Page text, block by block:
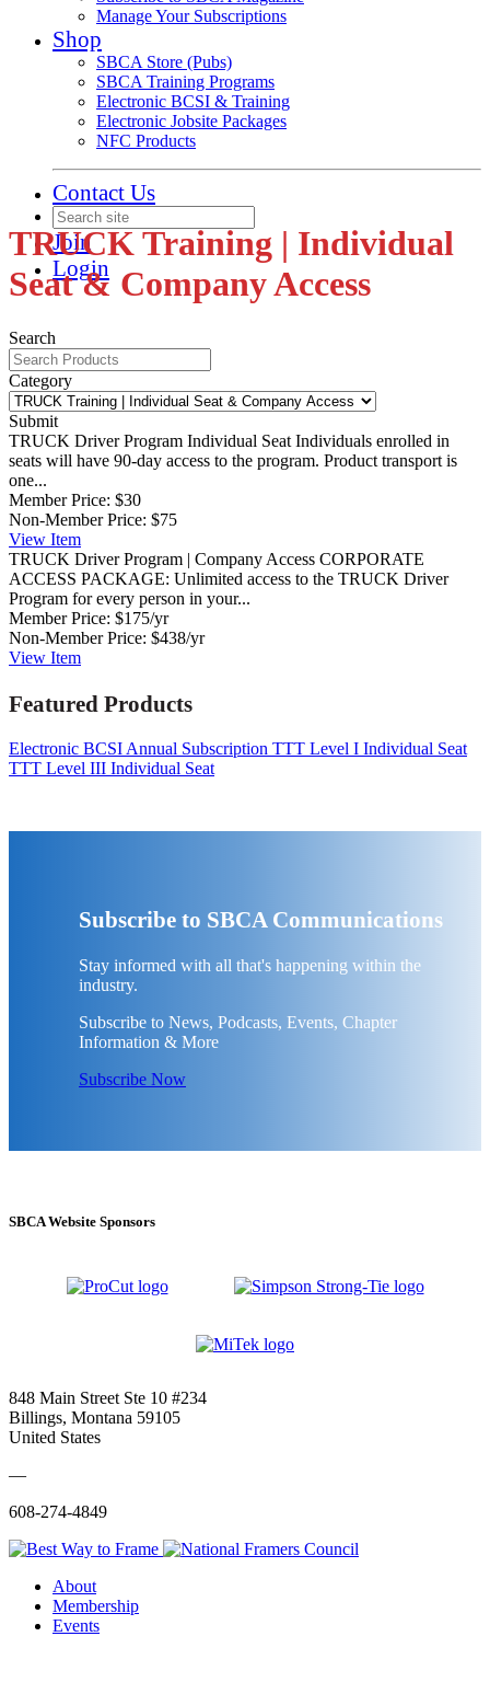
Manage Your Subscriptions
Shop
SBCA Store (Pubs)
SBCA Training Programs
Electronic BCSI & Training
Electronic Jobsite Packages
NFC Products
Contact Us
Join
Login
TRUCK Training | Individual
Seat & Company Access
Search
Category
Submit
TRUCK Driver Program Individual Seat Individuals enrolled in
seats will have 90-day access to the program. Product transport is
one...
Member Price: $30
Non-Member Price: $75
View Item
TRUCK Driver Program | Company Access CORPORATE
ACCESS PACKAGE: Unlimited access to the TRUCK Driver
Program for every person in your...
Member Price: $175/yr
Non-Member Price: $438/yr
View Item
Featured Products
Electronic BCSI Annual Subscription TTT Level I Individual Seat
TTT Level III Individual Seat
Subscribe to SBCA Communications
Stay informed with all that's happening within the
industry.
Subscribe to News, Podcasts, Events, Chapter
Information & More
Subscribe Now
SBCA Website Sponsors
848 Main Street Ste 10 #234
Billings, Montana 59105
United States
—
608-274-4849
About
Membership
Events